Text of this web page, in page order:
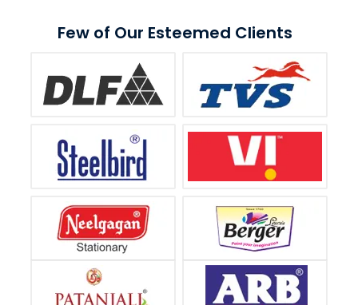
Few of Our Esteemed Clients